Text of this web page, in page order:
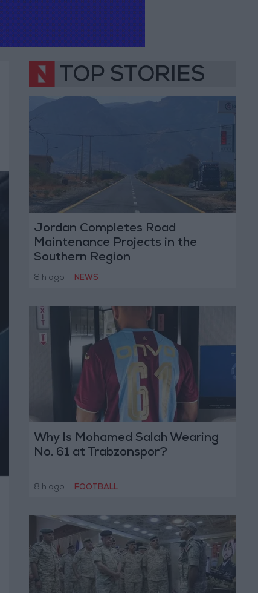
TOP STORIES
Jordan Completes Road
Maintenance Projects in the
Southern Region
8 h ago NEWS
Why Is Mohamed Salah Wearing
No. 61 at Trabzonspor?
8 h ago FOOTBALL